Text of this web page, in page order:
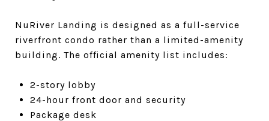
NuRiver Landing is designed as a full-service
riverfront condo rather than a limited-amenity
building. The official amenity list includes:
2-story lobby
24-hour front door and security
Package desk